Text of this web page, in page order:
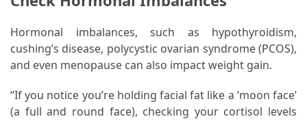
Hormonal imbalances, such as hypothyroidism,
cushing’s disease, polycystic ovarian syndrome (PCOS),
and even menopause can also impact weight gain.
“If you notice you’re holding facial fat like a ‘moon face’
(a full and round face), checking your cortisol levels